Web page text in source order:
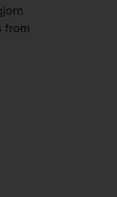
from